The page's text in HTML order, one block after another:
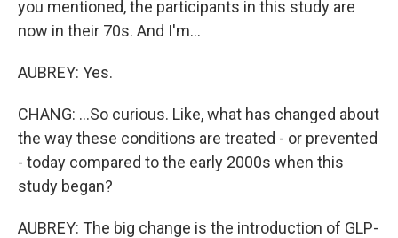
you mentioned, the participants in this study are
now in their 70s. And I'm...
AUBREY: Yes.
CHANG: ...So curious. Like, what has changed about
the way these conditions are treated - or prevented
- today compared to the early 2000s when this
study began?
AUBREY: The big change is the introduction of GLP-